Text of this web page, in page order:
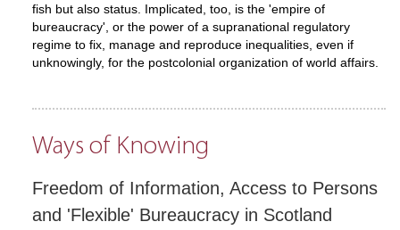
fish but also status. Implicated, too, is the 'empire of
bureaucracy', or the power of a supranational regulatory
regime to fix, manage and reproduce inequalities, even if
unknowingly, for the postcolonial organization of world affairs.
Ways of Knowing
Freedom of Information, Access to Persons
and 'Flexible' Bureaucracy in Scotland